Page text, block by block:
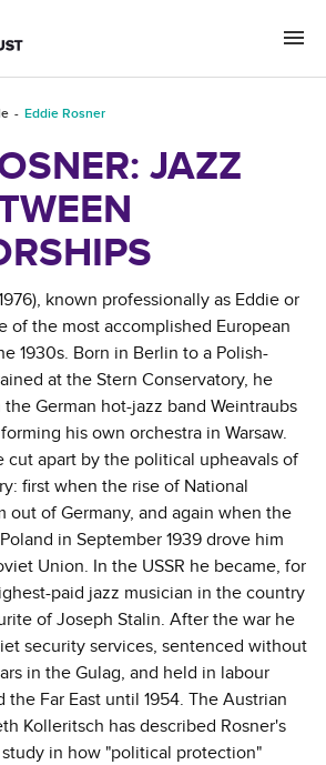
Eddie Rosner
JAZZ
known professionally as Eddie or
of the most accomplished European
1930s. Born in Berlin to a Polish-
at the Stern Conservatory, he
German hot-jazz band Weintraubs
his own orchestra in Warsaw.
cut apart by the political upheavals of
first when the rise of National
out of Germany, and again when the
in September 1939 drove him
Union. In the USSR he became, for
paid jazz musician in the country
of Joseph Stalin. After the war he
security services, sentenced without
in the Gulag, and held in labour
the Far East until 1954. The Austrian
Kolleritsch has described Rosner's
study in how "political protection"